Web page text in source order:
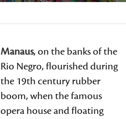
Manaus, on the banks of the
Rio Negro, flourished during
the 19th century rubber
boom, when the famous
opera house and floating